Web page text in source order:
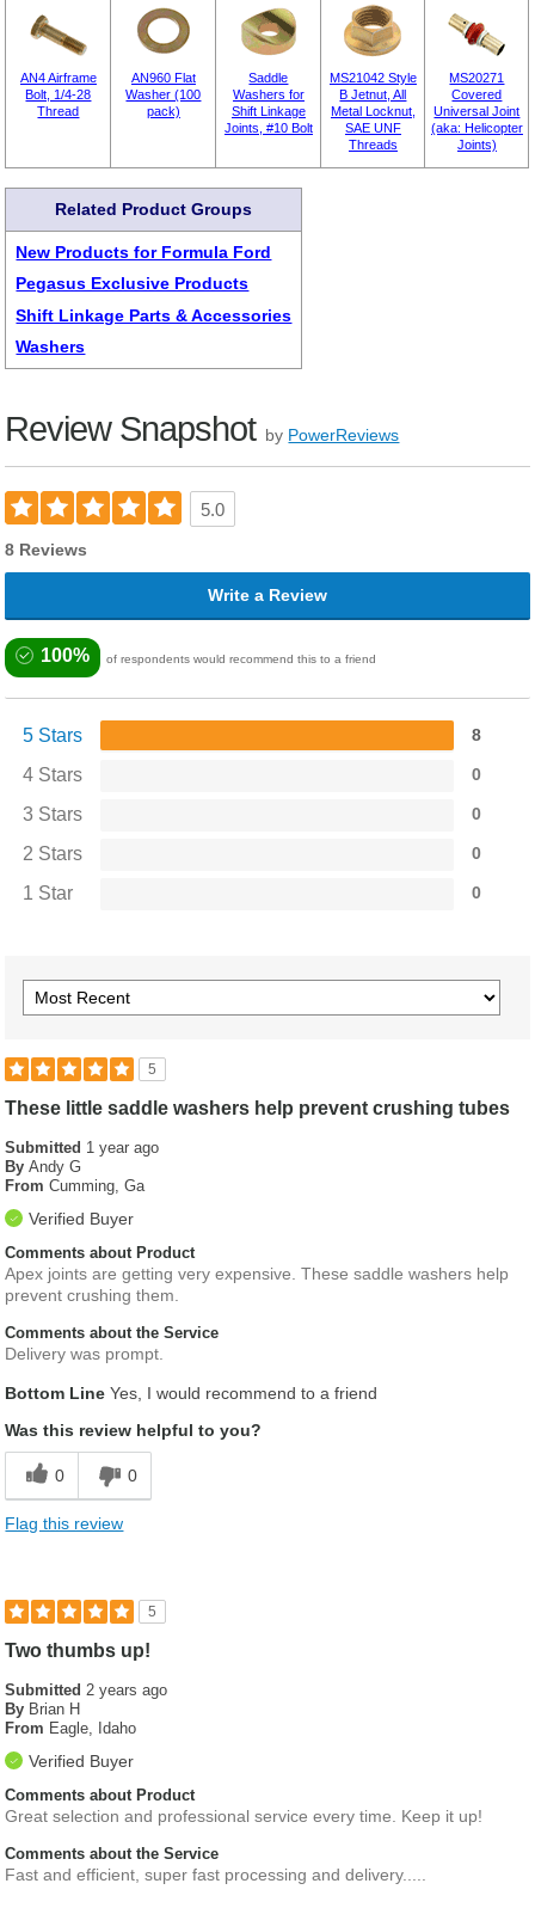
AN4 Airframe
Bolt, 1/4-28
Thread
AN960 Flat
Washer (100
pack)
Saddle
Washers for
Shift Linkage
Joints, #10 Bolt
MS21042 Style
B Jetnut, All
Metal Locknut,
SAE UNF
Threads
MS20271
Covered
Universal Joint
(aka: Helicopter
Joints)
Related Product Groups
New Products for Formula Ford
Pegasus Exclusive Products
Shift Linkage Parts & Accessories
Washers
Review Snapshot by PowerReviews
5.0
8 Reviews
Write a Review
100% of respondents would recommend this to a friend
5 Stars 8
4 Stars 0
3 Stars 0
2 Stars 0
1 Star 0
5
These little saddle washers help prevent crushing tubes
Submitted 1 year ago
By Andy G
From Cumming, Ga
Verified Buyer
Comments about Product
Apex joints are getting very expensive. These saddle washers help
prevent crushing them.
Comments about the Service
Delivery was prompt.
Bottom Line Yes, I would recommend to a friend
Was this review helpful to you?
0 0
Flag this review
5
Two thumbs up!
Submitted 2 years ago
By Brian H
From Eagle, Idaho
Verified Buyer
Comments about Product
Great selection and professional service every time. Keep it up!
Comments about the Service
Fast and efficient, super fast processing and delivery.....